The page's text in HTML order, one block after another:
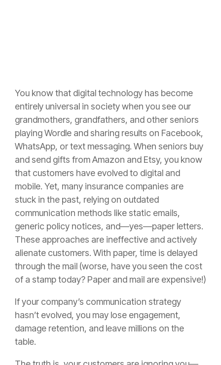
You know that digital technology has become
entirely universal in society when you see our
grandmothers, grandfathers, and other seniors
playing Wordle and sharing results on Facebook,
WhatsApp, or text messaging. When seniors buy
and send gifts from Amazon and Etsy, you know
that customers have evolved to digital and
mobile. Yet, many insurance companies are
stuck in the past, relying on outdated
communication methods like static emails,
generic policy notices, and—yes—paper letters.
These approaches are ineffective and actively
alienate customers. With paper, time is delayed
through the mail (worse, have you seen the cost
of a stamp today? Paper and mail are expensive!)
If your company’s communication strategy
hasn’t evolved, you may lose engagement,
damage retention, and leave millions on the
table.